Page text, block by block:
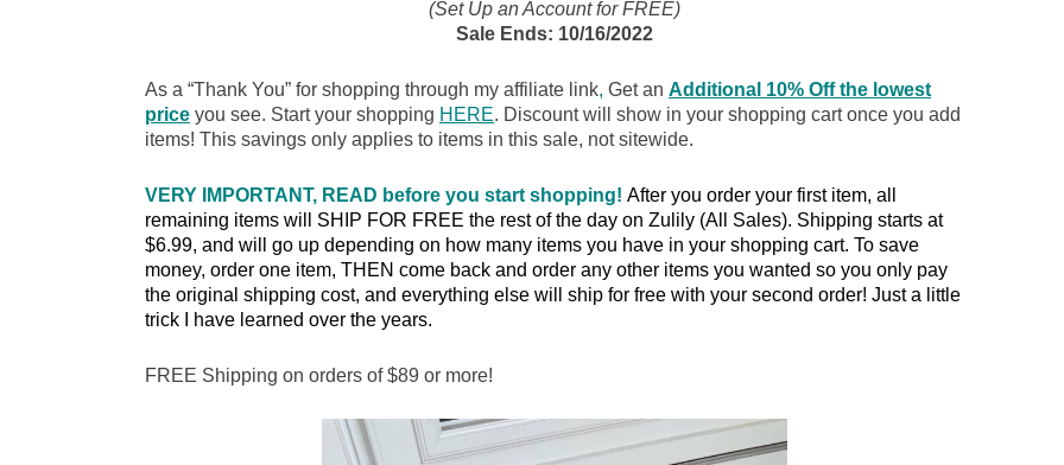
(Set Up an Account for FREE)
Sale Ends: 10/16/2022
As a “Thank You” for shopping through my affiliate link, Get an Additional 10% Off the lowest
price you see. Start your shopping HERE. Discount will show in your shopping cart once you add
items! This savings only applies to items in this sale, not sitewide.
VERY IMPORTANT, READ before you start shopping! After you order your first item, all
remaining items will SHIP FOR FREE the rest of the day on Zulily (All Sales). Shipping starts at
$6.99, and will go up depending on how many items you have in your shopping cart. To save
money, order one item, THEN come back and order any other items you wanted so you only pay
the original shipping cost, and everything else will ship for free with your second order! Just a little
trick I have learned over the years.
FREE Shipping on orders of $89 or more!